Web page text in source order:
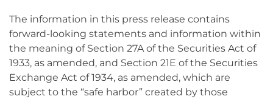
The information in this press release contains
forward-looking statements and information within
the meaning of Section 27A of the Securities Act of
1933, as amended, and Section 21E of the Securities
Exchange Act of 1934, as amended, which are
subject to the “safe harbor” created by those